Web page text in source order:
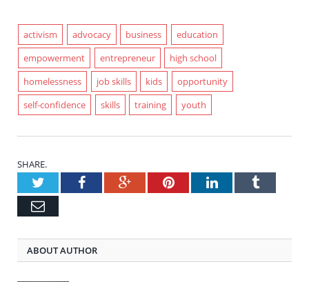
activism advocacy business
education
empowerment
entrepreneur
high school
homelessness
job skills kids
opportunity
self-confidence
skills training youth
SHARE.
TwitterFacebookGoogle+PinterestLinkedInTumblr
Email
ABOUT AUTHOR